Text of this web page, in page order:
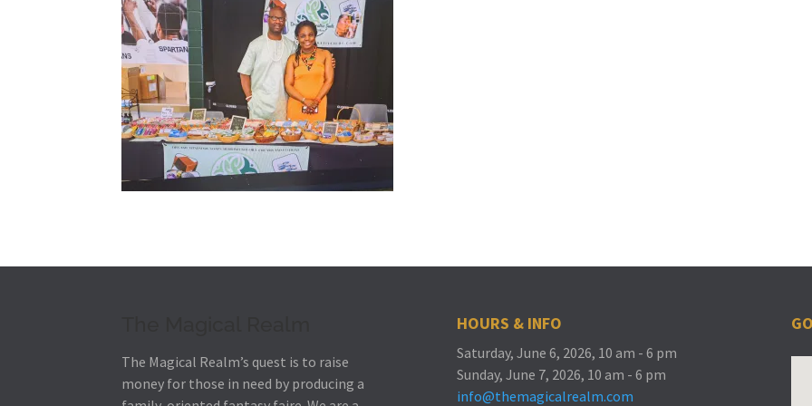
The Magical Realm’s quest is to raise
money for those in need by producing a
HOURS & INFO
Saturday, June 6, 2026, 10 am - 6 pm
Sunday, June 7, 2026, 10 am - 6 pm
info@themagicalrealm.com